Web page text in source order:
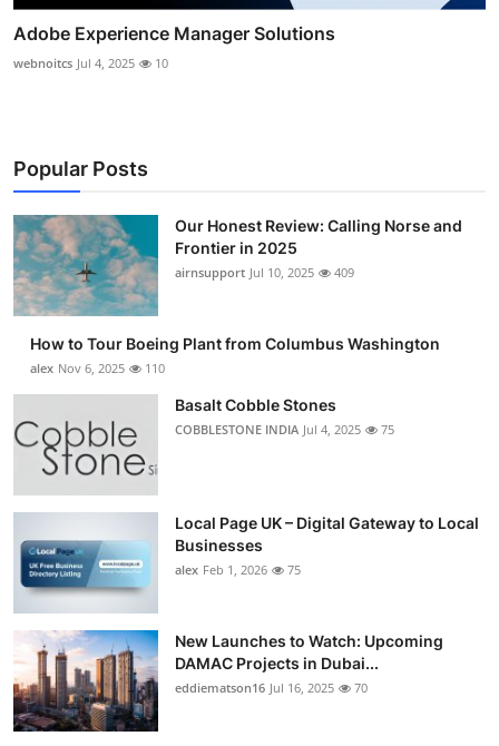
Adobe Experience Manager Solutions
webnoitcs Jul 4, 2025 10
Popular Posts
Our Honest Review: Calling Norse and
Frontier in 2025
airnsupport Jul 10, 2025 409
How to Tour Boeing Plant from Columbus Washington
alex Nov 6, 2025 110
Basalt Cobble Stones
COBBLESTONE INDIA Jul 4, 2025 75
Local Page UK – Digital Gateway to Local
Businesses
alex Feb 1, 2026 75
New Launches to Watch: Upcoming
DAMAC Projects in Dubai...
eddiematson16 Jul 16, 2025 70